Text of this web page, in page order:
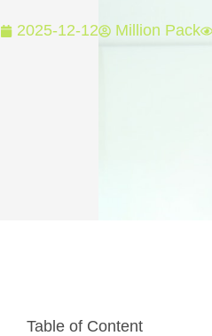
2025-12-12 Million Pack
Table of Content